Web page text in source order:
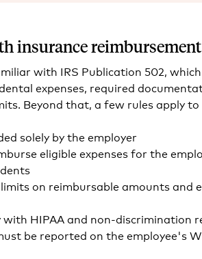
insurance reimbursement
with IRS Publication 502,
expenses, required
Beyond that, a few rules apply to
solely by the employer
eligible expenses for the
on reimbursable amounts and
with HIPAA and non-discrimination
be reported on the employee's